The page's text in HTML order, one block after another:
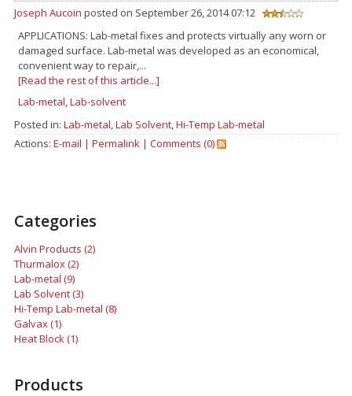
Joseph Aucoin posted on September 26, 2014 07:12
APPLICATIONS: Lab-metal fixes and protects virtually any worn or
damaged surface. Lab-metal was developed as an economical,
convenient way to repair,...
[Read the rest of this article...]
Lab-metal Lab-solvent
Posted in: Lab-metal Lab Solvent Hi-Temp Lab-metal
Actions: E-mail | Permalink | Comments (0)
Categories
Alvin Products (2)
Thurmalox (2)
Lab-metal (9)
Lab Solvent (3)
Hi-Temp Lab-metal (8)
Galvax (1)
Heat Block (1)
Products